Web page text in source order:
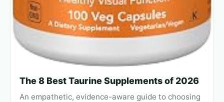
The 8 Best Taurine Supplements of 2026
An empathetic, evidence-aware guide to choosing